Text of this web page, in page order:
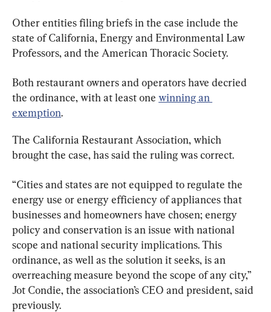
Other entities filing briefs in the case include the
state of California, Energy and Environmental Law
Professors, and the American Thoracic Society.
Both restaurant owners and operators have decried
the ordinance, with at least one winning an
exemption.
The California Restaurant Association, which
brought the case, has said the ruling was correct.
“Cities and states are not equipped to regulate the
energy use or energy efficiency of appliances that
businesses and homeowners have chosen; energy
policy and conservation is an issue with national
scope and national security implications. This
ordinance, as well as the solution it seeks, is an
overreaching measure beyond the scope of any city,”
Jot Condie, the association’s CEO and president, said
previously.